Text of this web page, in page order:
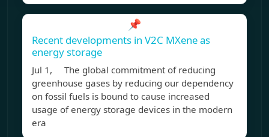
📌
Recent developments in V2C MXene as
energy storage
Jul 1, The global commitment of reducing
greenhouse gases by reducing our dependency
on fossil fuels is bound to cause increased
usage of energy storage devices in the modern
era